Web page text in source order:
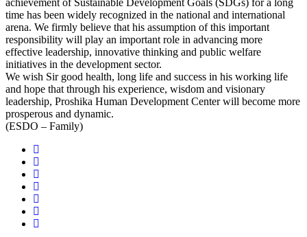
time has been widely recognized in the national and international
arena. We firmly believe that his assumption of this important
responsibility will play an important role in advancing more
effective leadership, innovative thinking and public welfare
initiatives in the development sector.
We wish Sir good health, long life and success in his working life
and hope that through his experience, wisdom and visionary
leadership, Proshika Human Development Center will become more
prosperous and dynamic.
(ESDO – Family)